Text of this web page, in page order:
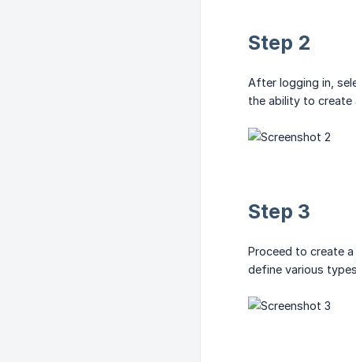
Step 2
After logging in,
the ability to create
Step 3
Proceed to create
define various